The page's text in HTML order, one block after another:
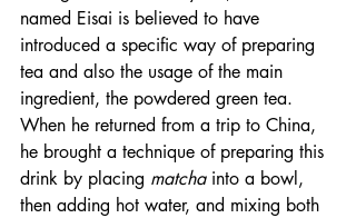
named Eisai is believed to have
introduced a specific way of preparing
tea and also the usage of the main
ingredient, the powdered green tea.
When he returned from a trip to China,
he brought a technique of preparing this
drink by placing matcha into a bowl,
then adding hot water, and mixing both